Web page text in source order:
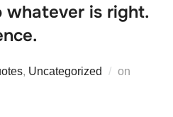
whatever is right.
, Uncategorized on